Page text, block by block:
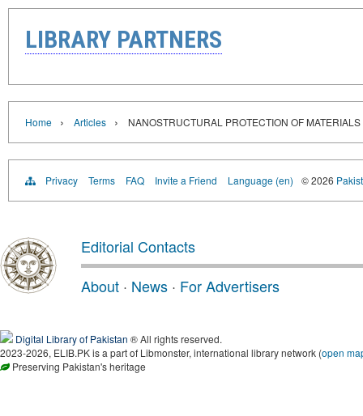
LIBRARY PARTNERS
Home › Articles › NANOSTRUCTURAL PROTECTION OF MATERIALS
Privacy Terms FAQ Invite a Friend Language (en) © 2026
Editorial Contacts
About · News · For Advertisers
Digital Library of Pakistan ® All rights reserved.
2023-2026, ELIB.PK is a part of Libmonster, international library network (open
Preserving Pakistan's heritage